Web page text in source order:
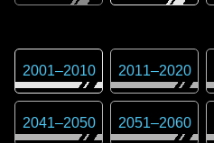
2001–2010 2011–2020
2041–2050 2051–2060